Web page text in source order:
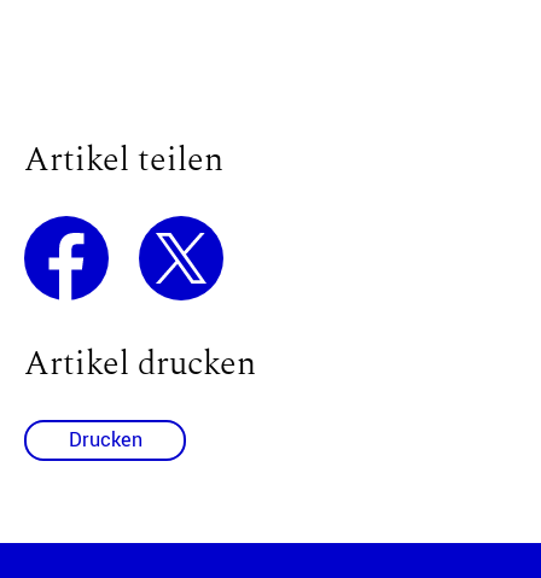
Artikel teilen
Artikel drucken
Drucken